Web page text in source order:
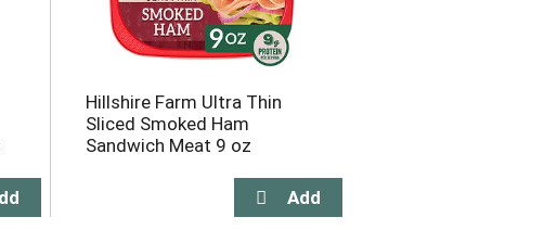
Hillshire Farm Ultra Thin
Sliced Smoked Ham
Sandwich Meat 9 oz